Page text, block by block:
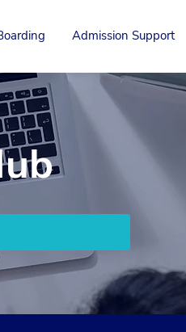
Admission Support